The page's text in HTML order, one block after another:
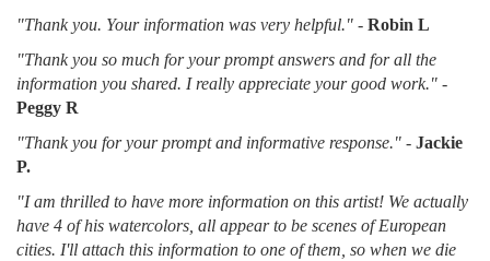
"Thank you. Your information was very helpful." - Robin L
"Thank you so much for your prompt answers and for all the
information you shared. I really appreciate your good work." -
Peggy R
"Thank you for your prompt and informative response." - Jackie
P.
"I am thrilled to have more information on this artist! We actually
have 4 of his watercolors, all appear to be scenes of European
cities. I'll attach this information to one of them, so when we die